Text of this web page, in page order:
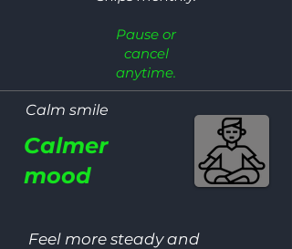
SSL
Pause or
cancel
anytime.
Calm smile
Calmer
mood
Feel more steady and